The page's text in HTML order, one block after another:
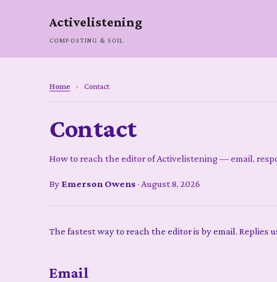
Activelistening
COMPOSTING & SOIL
Home › Contact
Contact
How to reach the editor of Activelistening — email,
By Emerson Owens · August 8, 2026
The fastest way to reach the editor is by email. Replies
Email